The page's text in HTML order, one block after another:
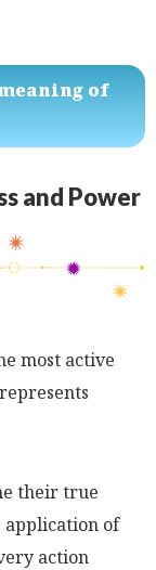
of
and Power
most active
their true
application of
action